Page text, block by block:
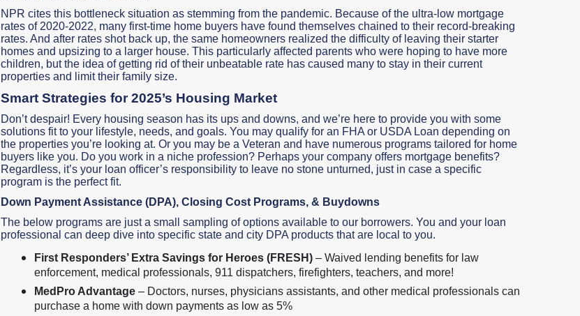
NPR cites this bottleneck situation as stemming from the pandemic. Because of the ultra-low mortgage
rates of 2020-2022, many first-time home buyers have found themselves chained to their record-breaking
rates. And after rates shot back up, the same homeowners realized the difficulty of leaving their starter
homes and upsizing to a larger house. This particularly affected parents who were hoping to have more
children, but the idea of getting rid of their unbeatable rate has caused many to stay in their current
properties and limit their family size.
Smart Strategies for 2025’s Housing Market
Don’t despair! Every housing season has its ups and downs, and we’re here to provide you with some
solutions fit to your lifestyle, needs, and goals. You may qualify for an FHA or USDA Loan depending on
the properties you’re looking at. Or you may be a Veteran and have numerous programs tailored for home
buyers like you. Do you work in a niche profession? Perhaps your company offers mortgage benefits?
Regardless, it’s your loan officer’s responsibility to leave no stone unturned, just in case a specific
program is the perfect fit.
Down Payment Assistance (DPA), Closing Cost Programs, & Buydowns
The below programs are just a small sampling of options available to our borrowers. You and your loan
professional can deep dive into specific state and city DPA products that are local to you.
First Responders’ Extra Savings for Heroes (FRESH) – Waived lending benefits for law
enforcement, medical professionals, 911 dispatchers, firefighters, teachers, and more!
MedPro Advantage – Doctors, nurses, physicians assistants, and other medical professionals can
purchase a home with down payments as low as 5%